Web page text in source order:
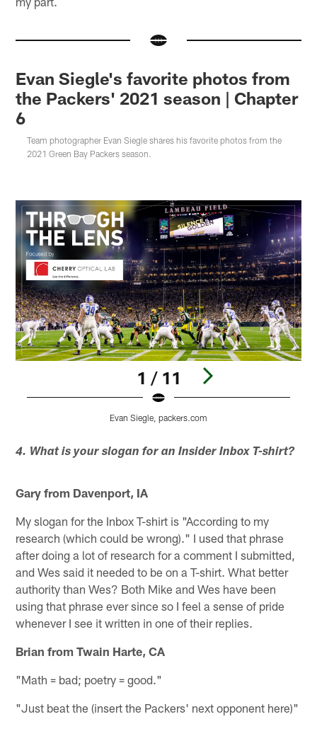
Evan Siegle's favorite photos from
the Packers' 2021 season | Chapter
6
Team photographer Evan Siegle shares his favorite photos from the
2021 Green Bay Packers season.
1 / 11
Evan Siegle, packers.com
4. What is your slogan for an Insider Inbox T-shirt?
Gary from Davenport, IA
My slogan for the Inbox T-shirt is "According to my
research (which could be wrong)." I used that phrase
after doing a lot of research for a comment I submitted,
and Wes said it needed to be on a T-shirt. What better
authority than Wes? Both Mike and Wes have been
using that phrase ever since so I feel a sense of pride
whenever I see it written in one of their replies.
Brian from Twain Harte, CA
"Math = bad; poetry = good."
"Just beat the (insert the Packers' next opponent here)"